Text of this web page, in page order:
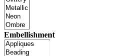
Embellishment